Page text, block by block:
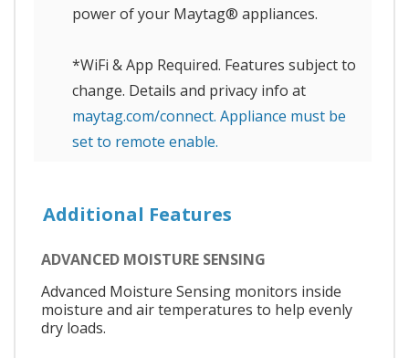
power of your Maytag® appliances.
*WiFi & App Required. Features subject to
change. Details and privacy info at
maytag.com/connect. Appliance must be
set to remote enable.
Additional Features
ADVANCED MOISTURE SENSING
Advanced Moisture Sensing monitors inside
moisture and air temperatures to help evenly
dry loads.